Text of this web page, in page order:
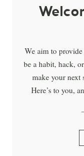
We aim to
be a habit, hack,
make your next
Here’s to you,